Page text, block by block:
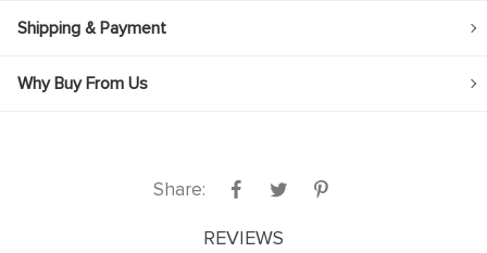
Shipping & Payment
Why Buy From Us
Share:
REVIEWS